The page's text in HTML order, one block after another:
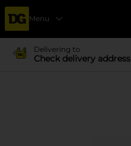
Menu
Delivering to
Check delivery address